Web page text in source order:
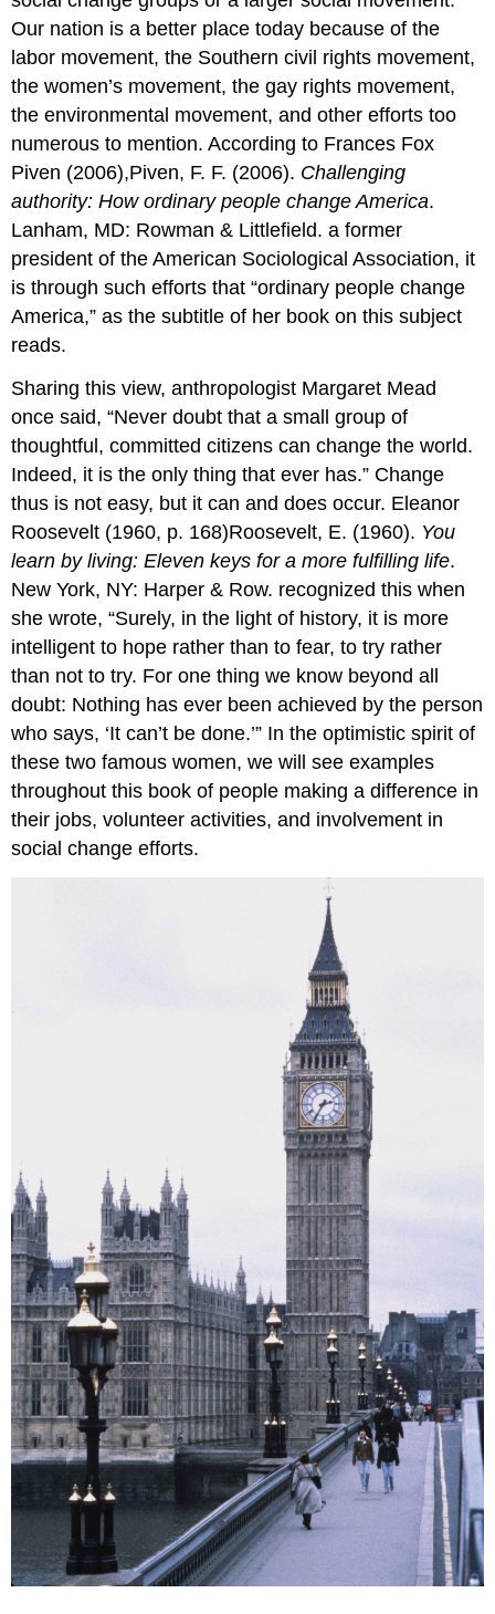
Our nation is a better place today because of the
labor movement, the Southern civil rights movement,
the women’s movement, the gay rights movement,
the environmental movement, and other efforts too
numerous to mention. According to Frances Fox
Piven (2006),Piven, F. F. (2006). Challenging
authority: How ordinary people change America.
Lanham, MD: Rowman & Littlefield. a former
president of the American Sociological Association, it
is through such efforts that “ordinary people change
America,” as the subtitle of her book on this subject
reads.
Sharing this view, anthropologist Margaret Mead
once said, “Never doubt that a small group of
thoughtful, committed citizens can change the world.
Indeed, it is the only thing that ever has.” Change
thus is not easy, but it can and does occur. Eleanor
Roosevelt (1960, p. 168)Roosevelt, E. (1960). You
learn by living: Eleven keys for a more fulfilling life.
New York, NY: Harper & Row. recognized this when
she wrote, “Surely, in the light of history, it is more
intelligent to hope rather than to fear, to try rather
than not to try. For one thing we know beyond all
doubt: Nothing has ever been achieved by the person
who says, ‘It can’t be done.’” In the optimistic spirit of
these two famous women, we will see examples
throughout this book of people making a difference in
their jobs, volunteer activities, and involvement in
social change efforts.